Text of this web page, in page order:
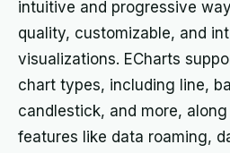
intuitive and progressive
quality, customizable, and
visualizations. ECharts
chart types, including line,
candlestick, and more,
features like data roaming,